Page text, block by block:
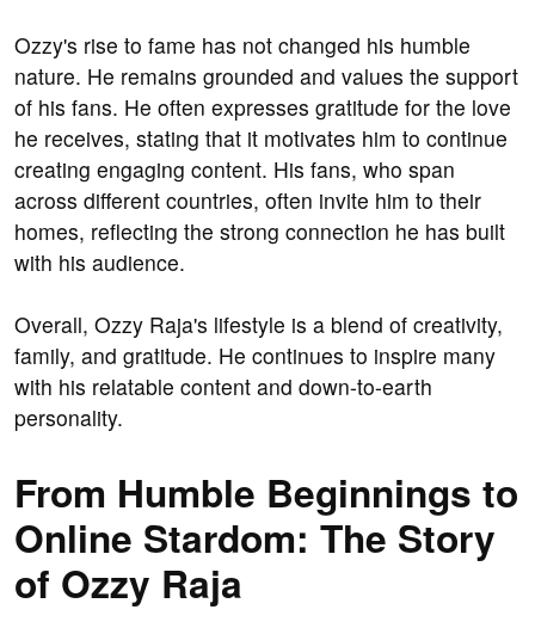
Ozzy's rise to fame has not changed his humble
nature. He remains grounded and values the support
of his fans. He often expresses gratitude for the love
he receives, stating that it motivates him to continue
creating engaging content. His fans, who span
across different countries, often invite him to their
homes, reflecting the strong connection he has built
with his audience.
Overall, Ozzy Raja's lifestyle is a blend of creativity,
family, and gratitude. He continues to inspire many
with his relatable content and down-to-earth
personality.
From Humble Beginnings to
Online Stardom: The Story
of Ozzy Raja